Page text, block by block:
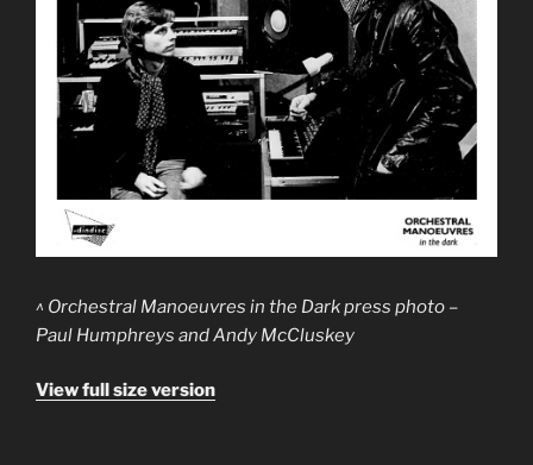
^ Orchestral Manoeuvres in the Dark press photo –
Paul Humphreys and Andy McCluskey
View full size version